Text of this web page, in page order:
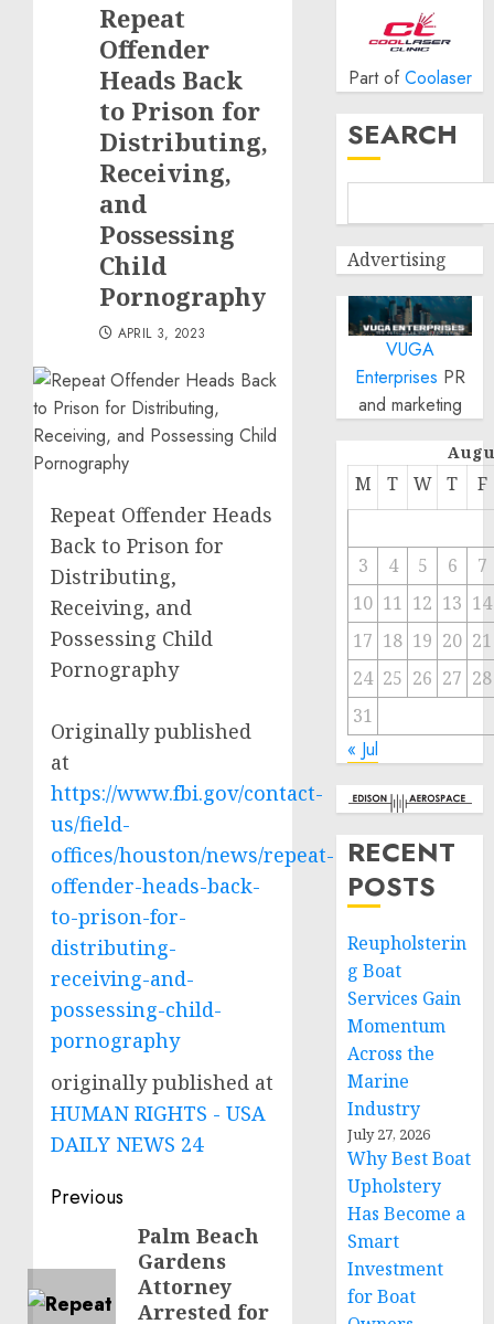
Repeat
Offender
Heads Back
to Prison for
Distributing,
Receiving,
and
Possessing
Child
Pornography
APRIL 3, 2023
Repeat Offender Heads
Back to Prison for
Distributing,
Receiving, and
Possessing Child
Pornography
Originally published
at
https://www.fbi.gov/contact-
us/field-
offices/houston/news/repeat-
offender-heads-back-
to-prison-for-
distributing-
receiving-and-
possessing-child-
pornography
originally published at
HUMAN RIGHTS - USA
DAILY NEWS 24
Post
navigation
Previous
post:
Palm Beach
Gardens
Attorney
Arrested for
Part of Coolaser
SEARCH
Advertising
VUGA
Enterprises PR
and marketing
M T W T F
3 4 5 6
7
10 11 12 13 14
17 18 19 20 21
24 25 26 27 28
31
« Jul
RECENT
POSTS
Reupholsterin
g Boat
Services Gain
Momentum
Across the
Marine
Industry
July 27, 2026
Why Best Boat
Upholstery
Has Become a
Smart
Investment
for Boat